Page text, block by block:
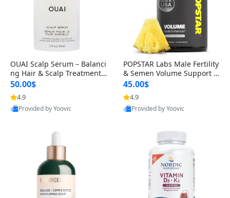
OUAI Scalp Serum – Balanci
ng Hair & Scalp Treatment
with Peptides, Red Clover &
Siberian Ginseng for Thicke
r Fuller-Looking Hair (2 fl oz)
50.00$
4.9
Provided by Yoovic
POPSTAR Labs Male Fertility
& Semen Volume Support S
upplement – Doctor Formul
ated Men’s Reproductive He
alth Capsules (120 Count)
45.00$
4.9
Provided by Yoovic